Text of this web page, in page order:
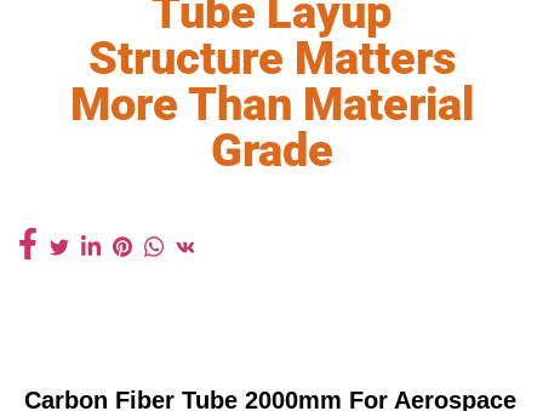
Tube Layup
Structure Matters
More Than Material
Grade
Carbon Fiber Tube 2000mm For Aerospace